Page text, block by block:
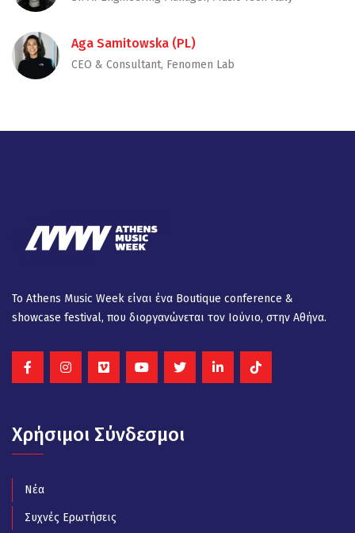
Aga Samitowska (PL)
CEO & Consultant, Fenomen Lab
Το Athens Music Week είναι ένα Βοutique conference &
showcase festival, που διοργανώνεται τον Ιούνιο, στην Αθήνα.
Χρήσιμοι Σύνδεσμοι
Νέα
Συχνές Ερωτήσεις